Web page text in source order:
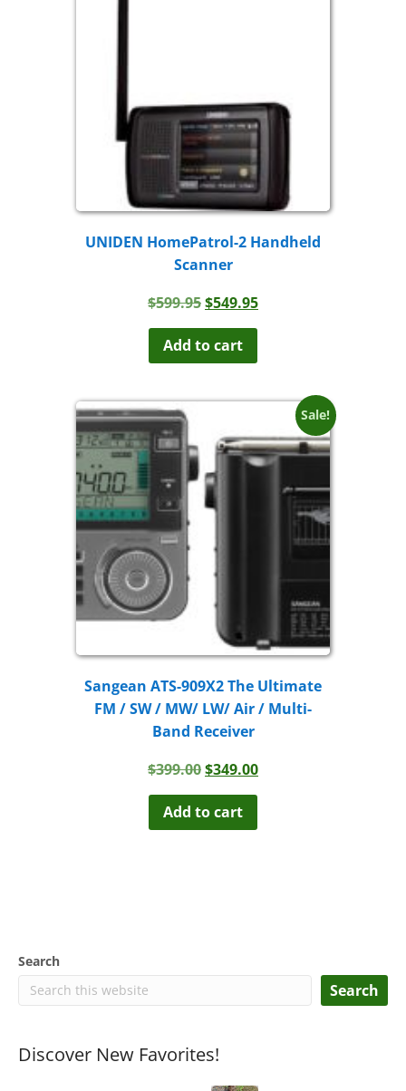
UNIDEN HomePatrol-2 Handheld
Scanner
$599.95Original
was:
$599.95.
$549.95Current
Add to cart
Sale!
Sangean ATS-909X2 The Ultimate
FM / SW / MW/ LW/ Air / Multi-
Band Receiver
$399.00Original
was:
$399.00.
$349.00Current
Add to cart
Search
Search
Discover New Favorites!